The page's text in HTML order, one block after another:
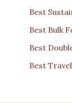
Best
Best Bulk
Best
Best